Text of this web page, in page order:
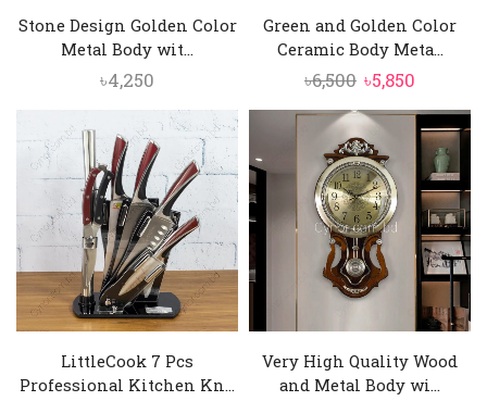
Stone Design Golden Color
Metal Body wit...
৳4,250
Green and Golden Color
Ceramic Body Meta...
৳6,500 Original
price
was:
৳6,500.
৳5,850
price
is:
৳5,850.
LittleCook 7 Pcs
Professional Kitchen Kn...
Very High Quality Wood
and Metal Body wi...